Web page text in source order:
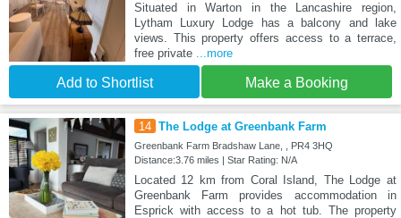
Situated in Warton in the Lancashire region,
Lytham Luxury Lodge has a balcony and lake
views. This property offers access to a terrace,
free private ...more
Add to Shortlist Make a Booking
14 The Lodge at Greenbank Farm
Greenbank Farm Bradshaw Lane, , PR4 3HQ
Distance:3.76 miles | Star Rating: N/A
Located 12 km from Coral Island, The Lodge at
Greenbank Farm provides accommodation in
Esprick with access to a hot tub. The property